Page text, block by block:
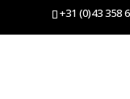
+31 (0)43 358